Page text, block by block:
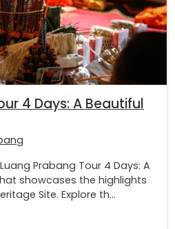
4 Days: A Beautiful
Prabang Tour 4 Days: A
showcases the highlights
Site. Explore th...